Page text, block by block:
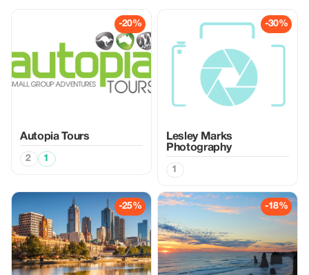
-20%
Autopia Tours
2 1
-30%
Lesley Marks
Photography
1
-25% -18%